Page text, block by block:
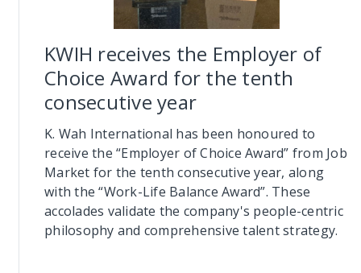
KWIH receives the Employer of
Choice Award for the tenth
consecutive year
K. Wah International has been honoured to
receive the “Employer of Choice Award” from Job
Market for the tenth consecutive year, along
with the “Work-Life Balance Award”. These
accolades validate the company's people-centric
philosophy and comprehensive talent strategy.